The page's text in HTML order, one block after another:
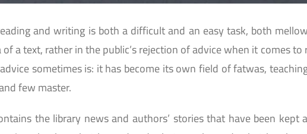
and writing is both a difficult and an easy task, both
a text, rather in the public’s rejection of advice when it comes
sometimes is: it has become its own field of fatwas,
few master.
the library news and authors’ stories that have been